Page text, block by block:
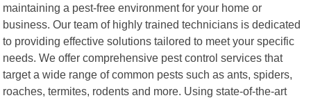
maintaining a pest-free environment for your home or
business. Our team of highly trained technicians is dedicated
to providing effective solutions tailored to meet your specific
needs. We offer comprehensive pest control services that
target a wide range of common pests such as ants, spiders,
roaches, termites, rodents and more. Using state-of-the-art